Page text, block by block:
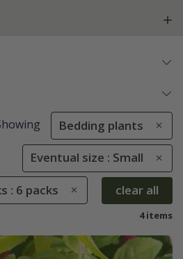
Bedding plants
Eventual size : Small
: 6 packs clear all
4 items